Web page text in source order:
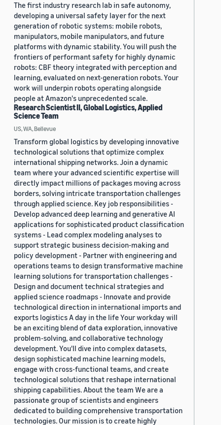
The first industry research lab in safe autonomy,
developing a universal safety layer for the next
generation of robotic systems: mobile robots,
manipulators, mobile manipulators, and future
platforms with dynamic stability. You will push the
frontiers of performant safety for highly dynamic
robots: CBF theory integrated with perception and
learning, evaluated on next-generation robots. Your
work will underpin robots operating alongside
people at Amazon's unprecedented scale.
Research Scientist II, Global Logistics, Applied
Science Team
US, WA, Bellevue
Transform global logistics by developing innovative
technological solutions that optimize complex
international shipping networks. Join a dynamic
team where your advanced scientific expertise will
directly impact millions of packages moving across
borders, solving intricate transportation challenges
through applied science. Key job responsibilities -
Develop advanced deep learning and generative AI
applications for sophisticated product classification
systems - Lead complex modeling analyses to
support strategic business decision-making and
policy development - Partner with engineering and
operations teams to design transformative machine
learning solutions for transportation challenges -
Design and document technical strategies and
applied science roadmaps - Innovate and provide
technological direction in international imports and
exports logistics A day in the life Your workday will
be an exciting blend of data exploration, innovative
problem-solving, and collaborative technology
development. You'll dive into complex datasets,
design sophisticated machine learning models,
engage with cross-functional teams, and create
technological solutions that reshape international
shipping capabilities. About the team We are a
passionate group of scientists and engineers
dedicated to building comprehensive transportation
technologies. Our mission is to create highly